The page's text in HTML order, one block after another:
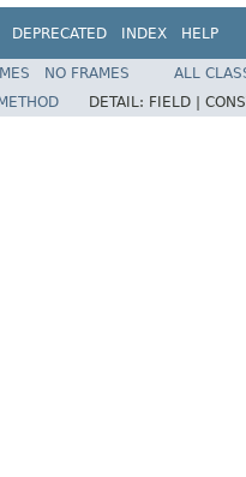
DEPRECATED INDEX HELP
NO FRAMES
ALL
METHOD DETAIL: FIELD |